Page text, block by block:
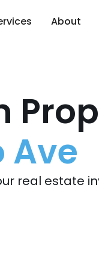
About
Ave
real estate